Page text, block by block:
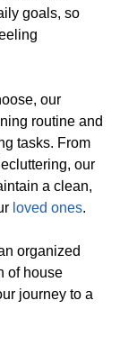
goals, so
our
routine and
tasks. From
our
a clean,
loved ones.
organized
of house
journey to a